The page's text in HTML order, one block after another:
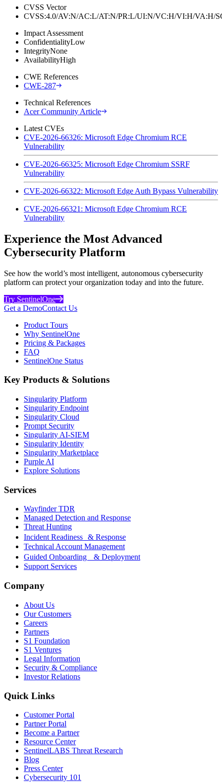
CVSS Vector
CVSS:4.0/AV:N/AC:L/AT:N/PR:L/UI:N/VC:H/VI:H/
Impact Assessment
ConfidentialityLow
IntegrityNone
AvailabilityHigh
CWE References
CWE-287
Technical References
Acer Community Article
Latest CVEs
CVE-2026-66326: Microsoft Edge Chromium RCE
Vulnerability
CVE-2026-66325: Microsoft Edge Chromium SSRF
Vulnerability
CVE-2026-66322: Microsoft Edge Auth Bypass Vulnerability
CVE-2026-66321: Microsoft Edge Chromium RCE
Vulnerability
Experience the Most Advanced
Cybersecurity Platform
See how the world’s most intelligent, autonomous cybersecurity
platform can protect your organization today and into the future.
Try SentinelOne
Get a DemoContact Us
Product Tours
Why SentinelOne
Pricing & Packages
FAQ
SentinelOne Status
Key Products & Solutions
Singularity Platform
Singularity Endpoint
Singularity Cloud
Prompt Security
Singularity AI-SIEM
Singularity Identity
Singularity Marketplace
Purple AI
Explore Solutions
Services
Wayfinder TDR
Managed Detection and Response
Threat Hunting
Incident Readiness & Response
Technical Account Management
Guided Onboarding & Deployment
Support Services
Company
About Us
Our Customers
Careers
Partners
S1 Foundation
S1 Ventures
Legal Information
Security & Compliance
Investor Relations
Quick Links
Customer Portal
Partner Portal
Become a Partner
Resource Center
SentinelLABS Threat Research
Blog
Press Center
Cybersecurity 101